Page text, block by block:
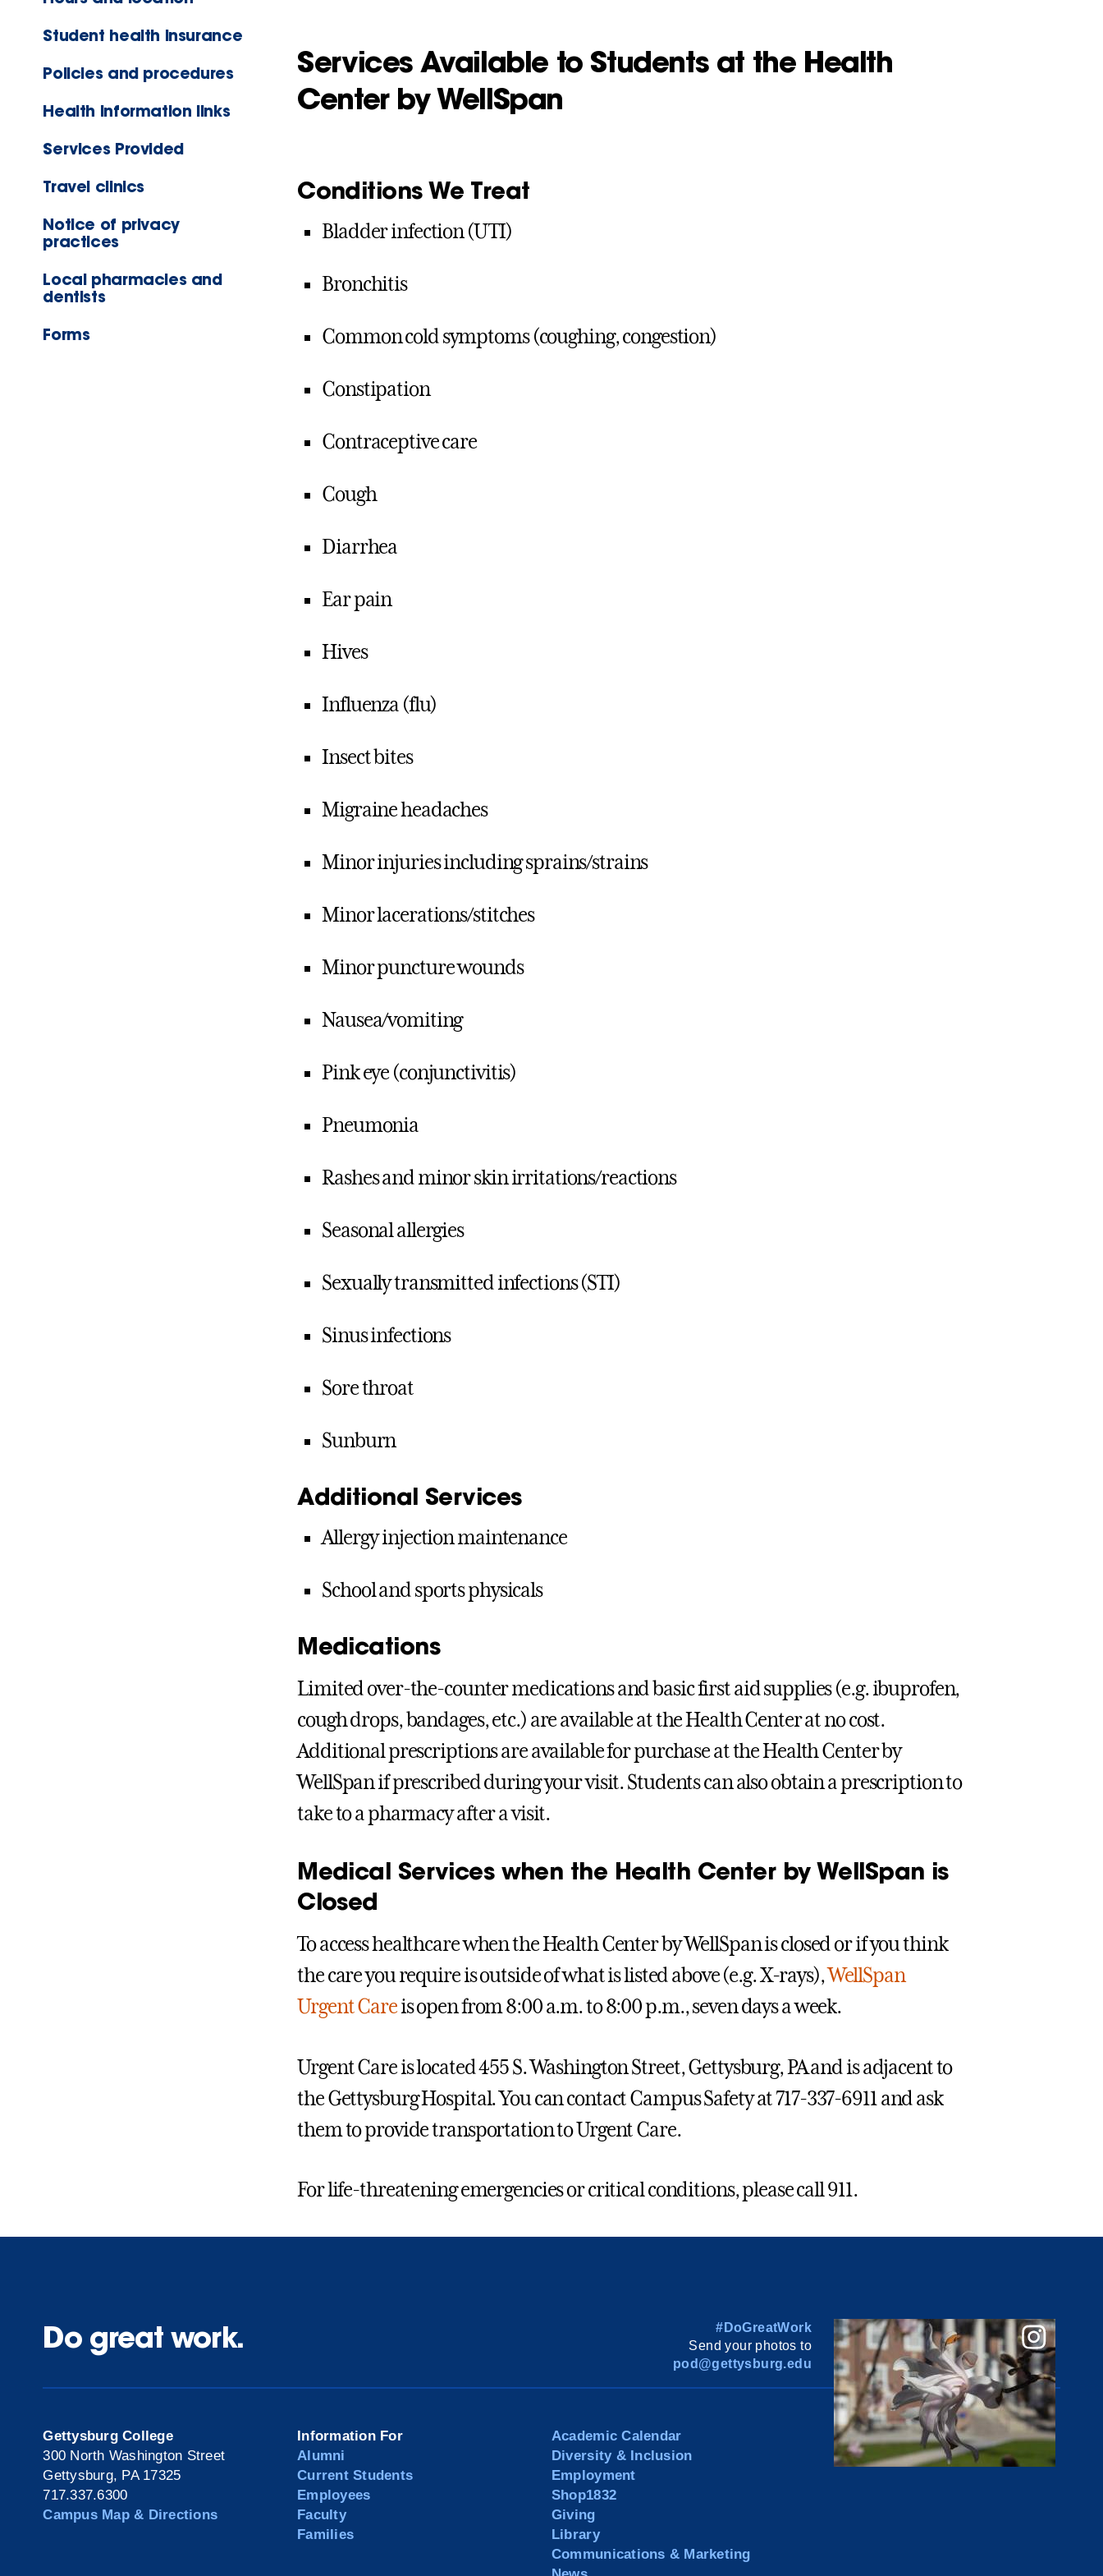
Student health insurance
Policies and procedures
Health information links
Services Provided
Travel clinics
Notice of privacy
practices
Local pharmacies and
dentists
Forms
Services Available to Students at the Health
Center by WellSpan
Conditions We Treat
Bladder infection (UTI)
Bronchitis
Common cold symptoms (coughing, congestion)
Constipation
Contraceptive care
Cough
Diarrhea
Ear pain
Hives
Influenza (flu)
Insect bites
Migraine headaches
Minor injuries including sprains/strains
Minor lacerations/stitches
Minor puncture wounds
Nausea/vomiting
Pink eye (conjunctivitis)
Pneumonia
Rashes and minor skin irritations/reactions
Seasonal allergies
Sexually transmitted infections (STI)
Sinus infections
Sore throat
Sunburn
Additional Services
Allergy injection maintenance
School and sports physicals
Medications
Limited over-the-counter medications and basic first aid supplies (e.g. ibuprofen,
cough drops, bandages, etc.) are available at the Health Center at no cost.
Additional prescriptions are available for purchase at the Health Center by
WellSpan if prescribed during your visit. Students can also obtain a prescription to
take to a pharmacy after a visit.
Medical Services when the Health Center by WellSpan is
Closed
To access healthcare when the Health Center by WellSpan is closed or if you think
the care you require is outside of what is listed above (e.g. X-rays),WellSpan
Urgent Careis open from 8:00 a.m. to 8:00 p.m., seven days a week.
Urgent Care is located 455 S. Washington Street, Gettysburg, PA and is adjacent to
the Gettysburg Hospital. You can contact Campus Safety at 717-337-6911 and ask
them to provide transportation to Urgent Care.
For life-threatening emergencies or critical conditions, please call 911.
Do great work.
#DoGreatWork
Send your photos to
pod@gettysburg.edu
Gettysburg College
300 North Washington Street
Gettysburg, PA 17325
717.337.6300
Campus Map & Directions
Information For
Alumni
Current Students
Employees
Faculty
Families
Academic Calendar
Diversity & Inclusion
Employment
Shop1832
Giving
Library
Communications & Marketing